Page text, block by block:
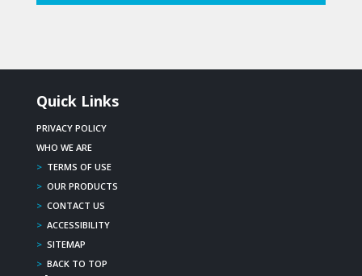
Quick Links
PRIVACY POLICY
WHO WE ARE
> TERMS OF USE
> OUR PRODUCTS
> CONTACT US
> ACCESSIBILITY
> SITEMAP
> BACK TO TOP